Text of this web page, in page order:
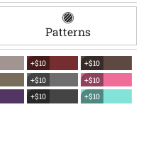
Patterns
+$10
+$10
+$10
+$10
+$10
+$10